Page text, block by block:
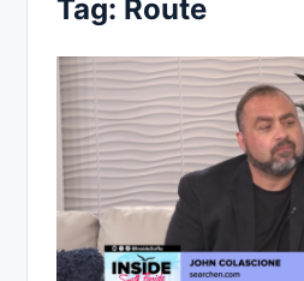
Tag: Route